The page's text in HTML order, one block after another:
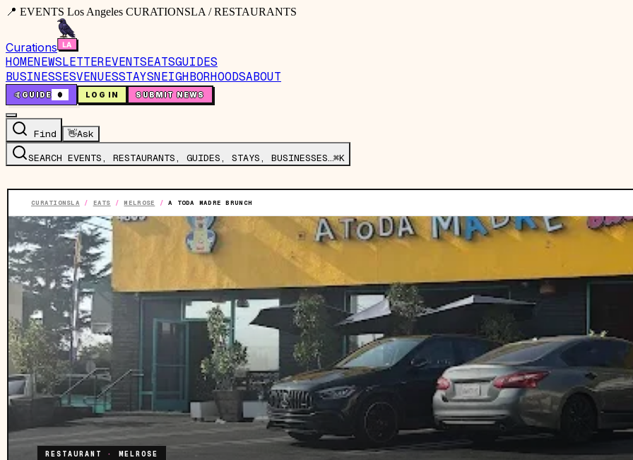
📍 EVENTS Los Angeles CURATIONSLA / RESTAURANTS
Curations
HOMENEWSLETTEREVENTSEATSGUIDES
BUSINESSESVENUESSTAYSNEIGHBORHOODSABOUT
🤙GUIDE 0 LOG IN SUBMIT NEWS
Find 👋Ask
SEARCH EVENTS, RESTAURANTS, GUIDES, STAYS, BUSINESSES…⌘K
CURATIONSLA / EATS /MELROSE /A TODA MADRE BRUNCH
RESTAURANT · MELROSE